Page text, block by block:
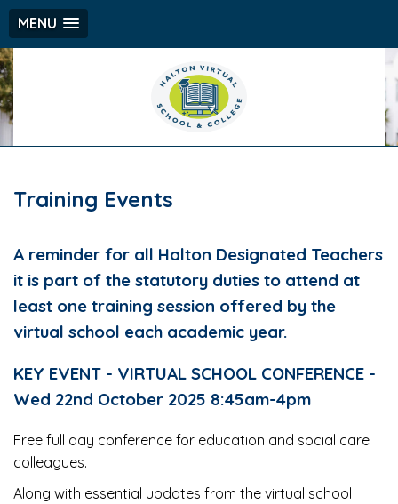
MENU
Training Events
A reminder for all Halton Designated Teachers
it is part of the statutory duties to attend at
least one training session offered by the
virtual school each academic year.
KEY EVENT - VIRTUAL SCHOOL CONFERENCE -
Wed 22nd October 2025 8:45am-4pm
Free full day conference for education and social care
colleagues.
Along with essential updates from the virtual school